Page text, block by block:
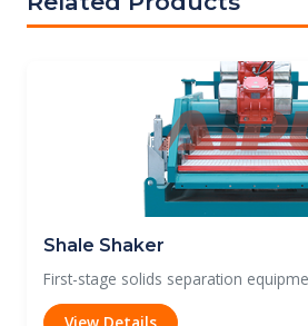
Shale Shaker
First-stage solids separation